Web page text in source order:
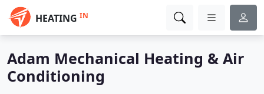
HEATING IN
Adam Mechanical Heating & Air
Conditioning